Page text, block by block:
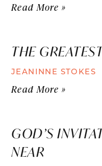
Read More »
THE
JEANINNE STOKES
Read More »
GOD’S
NEAR